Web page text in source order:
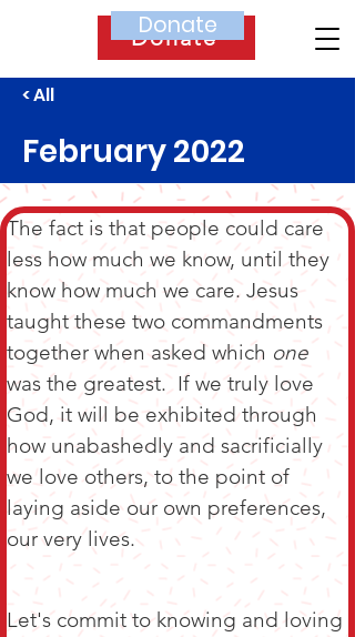
Donate
Donate
< All
February 2022
The fact is that people could care
less how much we know, until they
know how much we care. Jesus
taught these two commandments
together when asked which one
was the greatest.  If we truly love
God, it will be exhibited through
how unabashedly and sacrificially
we love others, to the point of
laying aside our own preferences,
our very lives.
Let's commit to knowing and loving